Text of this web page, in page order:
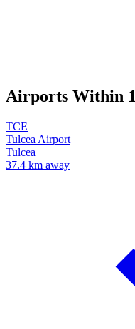
Airports Within
TCE
Tulcea Airport
Tulcea
37.4 km away